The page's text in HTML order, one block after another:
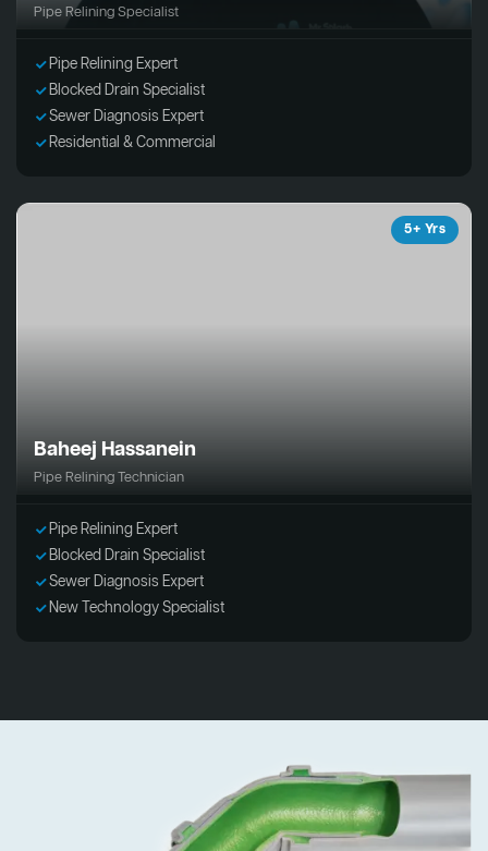
Pipe Relining Specialist
Pipe Relining Expert
Blocked Drain Specialist
Sewer Diagnosis Expert
Residential & Commercial
5+ Yrs
Baheej Hassanein
Pipe Relining Technician
Pipe Relining Expert
Blocked Drain Specialist
Sewer Diagnosis Expert
New Technology Specialist